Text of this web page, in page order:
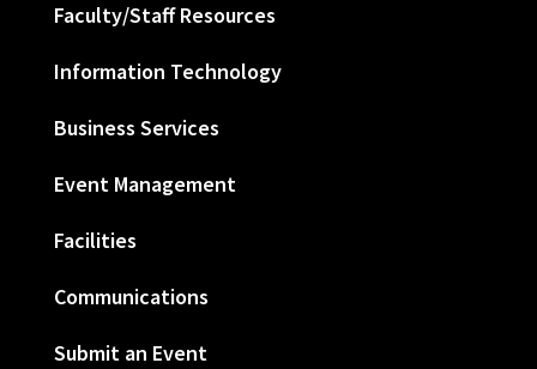
Faculty/Staff Resources
Information Technology
Business Services
Event Management
Facilities
Communications
Submit an Event